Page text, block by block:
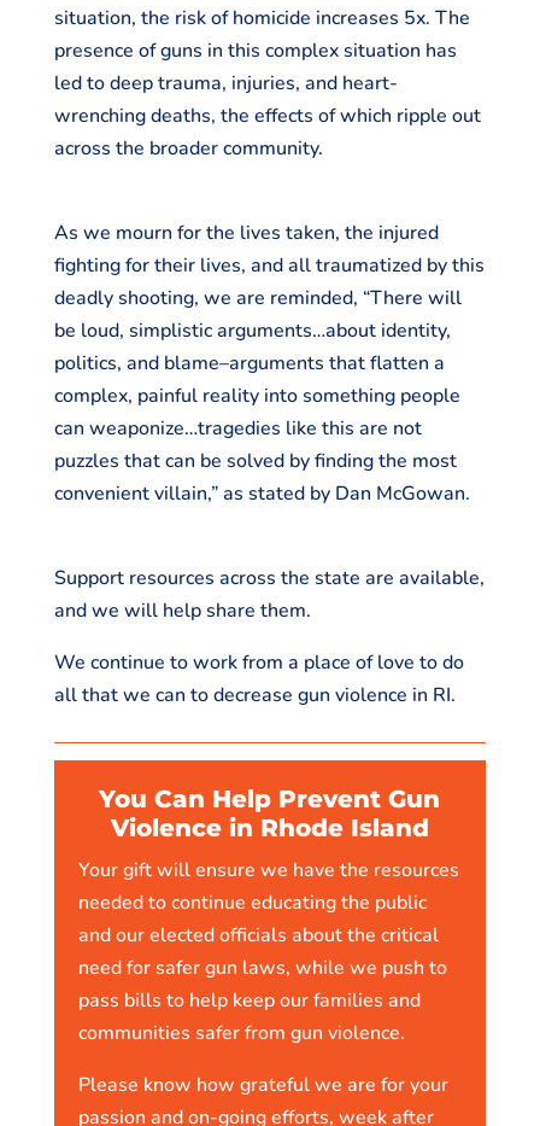
situation, the risk of homicide increases 5x. The
presence of guns in this complex situation has
led to deep trauma, injuries, and heart-
wrenching deaths, the effects of which ripple out
across the broader community.
As we mourn for the lives taken, the injured
fighting for their lives, and all traumatized by this
deadly shooting, we are reminded, “There will
be loud, simplistic arguments…about identity,
politics, and blame–arguments that flatten a
complex, painful reality into something people
can weaponize…tragedies like this are not
puzzles that can be solved by finding the most
convenient villain,” as stated by Dan McGowan.
Support resources across the state are available,
and we will help share them.
We continue to work from a place of love to do
all that we can to decrease gun violence in RI.
You Can Help Prevent Gun
Violence in Rhode Island
Your gift will ensure we have the resources
needed to continue educating the public
and our elected officials about the critical
need for safer gun laws, while we push to
pass bills to help keep our families and
communities safer from gun violence.
Please know how grateful we are for your
passion and on-going efforts, week after